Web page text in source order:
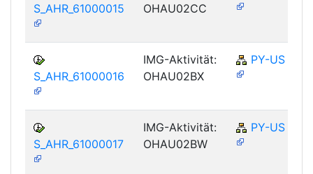
S_AHR_61000015
OHAU02CC
S_AHR_61000016
IMG-Aktivität:
OHAU02BX
PY-US
S_AHR_61000017
IMG-Aktivität:
OHAU02BW
PY-US